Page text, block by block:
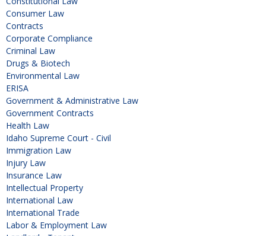
Consumer Law
Contracts
Corporate Compliance
Criminal Law
Drugs & Biotech
Environmental Law
ERISA
Government & Administrative Law
Government Contracts
Health Law
Idaho Supreme Court - Civil
Immigration Law
Injury Law
Insurance Law
Intellectual Property
International Law
International Trade
Labor & Employment Law